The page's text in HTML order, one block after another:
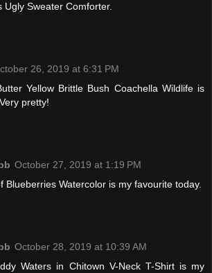
Ugly Sweater Comforter.
26, 2019 at 6:31 PM
Yellow Brittle Bush Coachella Wildlife is
pretty!
October 27, 2019 at 1:19 PM
Blueberries Watercolor is my favourite today.
October 28, 2019 at 10:39 AM
Waters in Chitown V-Neck T-Shirt is my